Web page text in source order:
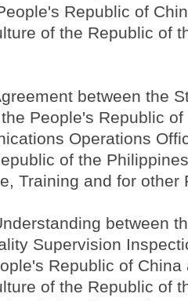
Republic of
of the Republic of
between the
People's Republic
Operations
of the
Training and for other
between
Supervision
Republic of China
of the Republic of